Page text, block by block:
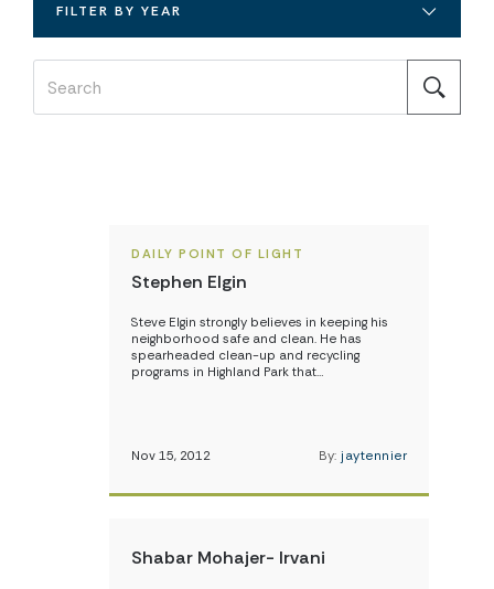
FILTER BY YEAR
DAILY POINT OF LIGHT
Stephen Elgin
Steve Elgin strongly believes in keeping his
neighborhood safe and clean. He has
spearheaded clean-up and recycling
programs in Highland Park that…
Nov 15, 2012 By: jaytennier
Shabar Mohajer- Irvani